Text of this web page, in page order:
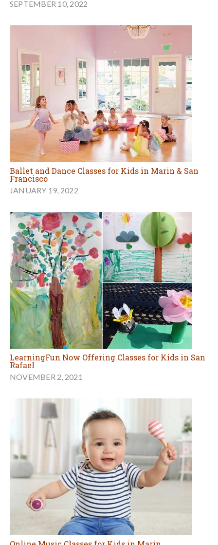
SEPTEMBER 10, 2022
Ballet and Dance Classes for Kids in Marin & San
Francisco
JANUARY 19, 2022
LearningFun Now Offering Classes for Kids in San
Rafael
NOVEMBER 2, 2021